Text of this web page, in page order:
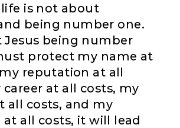
is not about
being number one.
Jesus being number
protect my name at
reputation at all
career at all costs, my
all costs, and my
all costs, it will lead